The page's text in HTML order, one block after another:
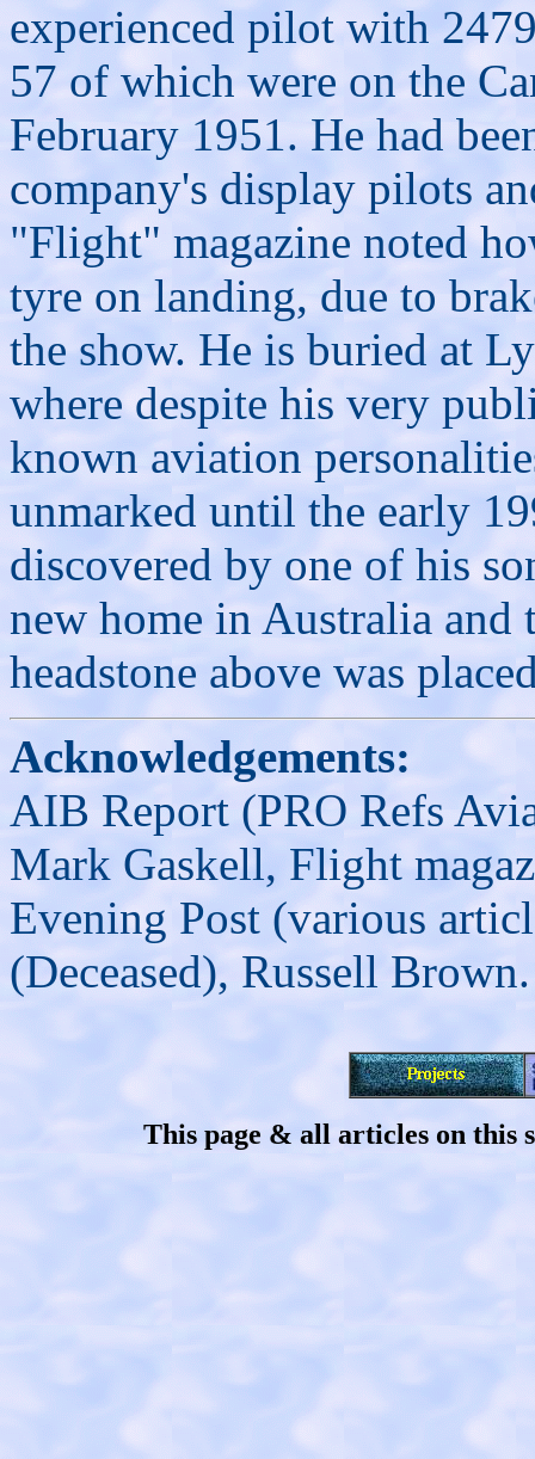
experienced pilot with
57 of which were on the
February 1951. He had
company's display pilots
"Flight" magazine noted
tyre on landing, due to
the show. He is buried at
where despite his very
known aviation
unmarked until the early
discovered by one of his
new home in Australia and
headstone above was
Acknowledgements:
AIB Report (PRO Refs
Mark Gaskell, Flight
Evening Post (various
(Deceased), Russell
This page & all articles on this